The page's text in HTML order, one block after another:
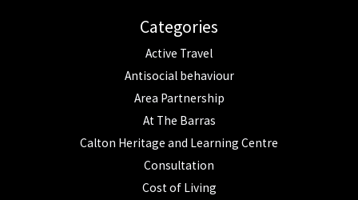
Categories
Active Travel
Antisocial behaviour
Area Partnership
At The Barras
Calton Heritage and Learning Centre
Consultation
Cost of Living